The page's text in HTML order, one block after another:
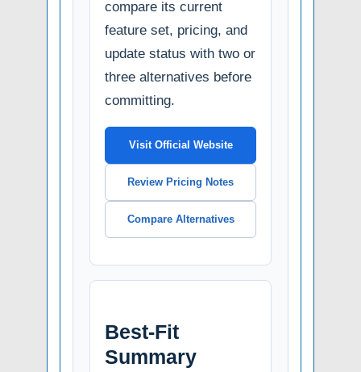
compare its current
feature set, pricing, and
update status with two or
three alternatives before
committing.
Visit Official Website
Review Pricing Notes
Compare Alternatives
Best-Fit
Summary